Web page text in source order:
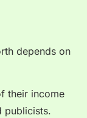
depends on
their income
publicists.